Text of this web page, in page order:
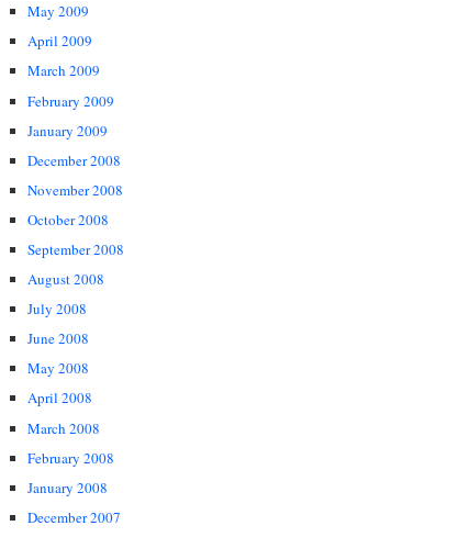
May 2009
April 2009
March 2009
February 2009
January 2009
December 2008
November 2008
October 2008
September 2008
August 2008
July 2008
June 2008
May 2008
April 2008
March 2008
February 2008
January 2008
December 2007